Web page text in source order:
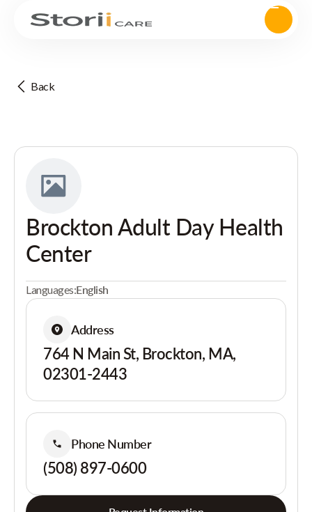
Back
Brockton Adult Day Health
Center
Languages:English
Address
764 N Main St, Brockton, MA,
02301-2443
Phone Number
(508) 897-0600